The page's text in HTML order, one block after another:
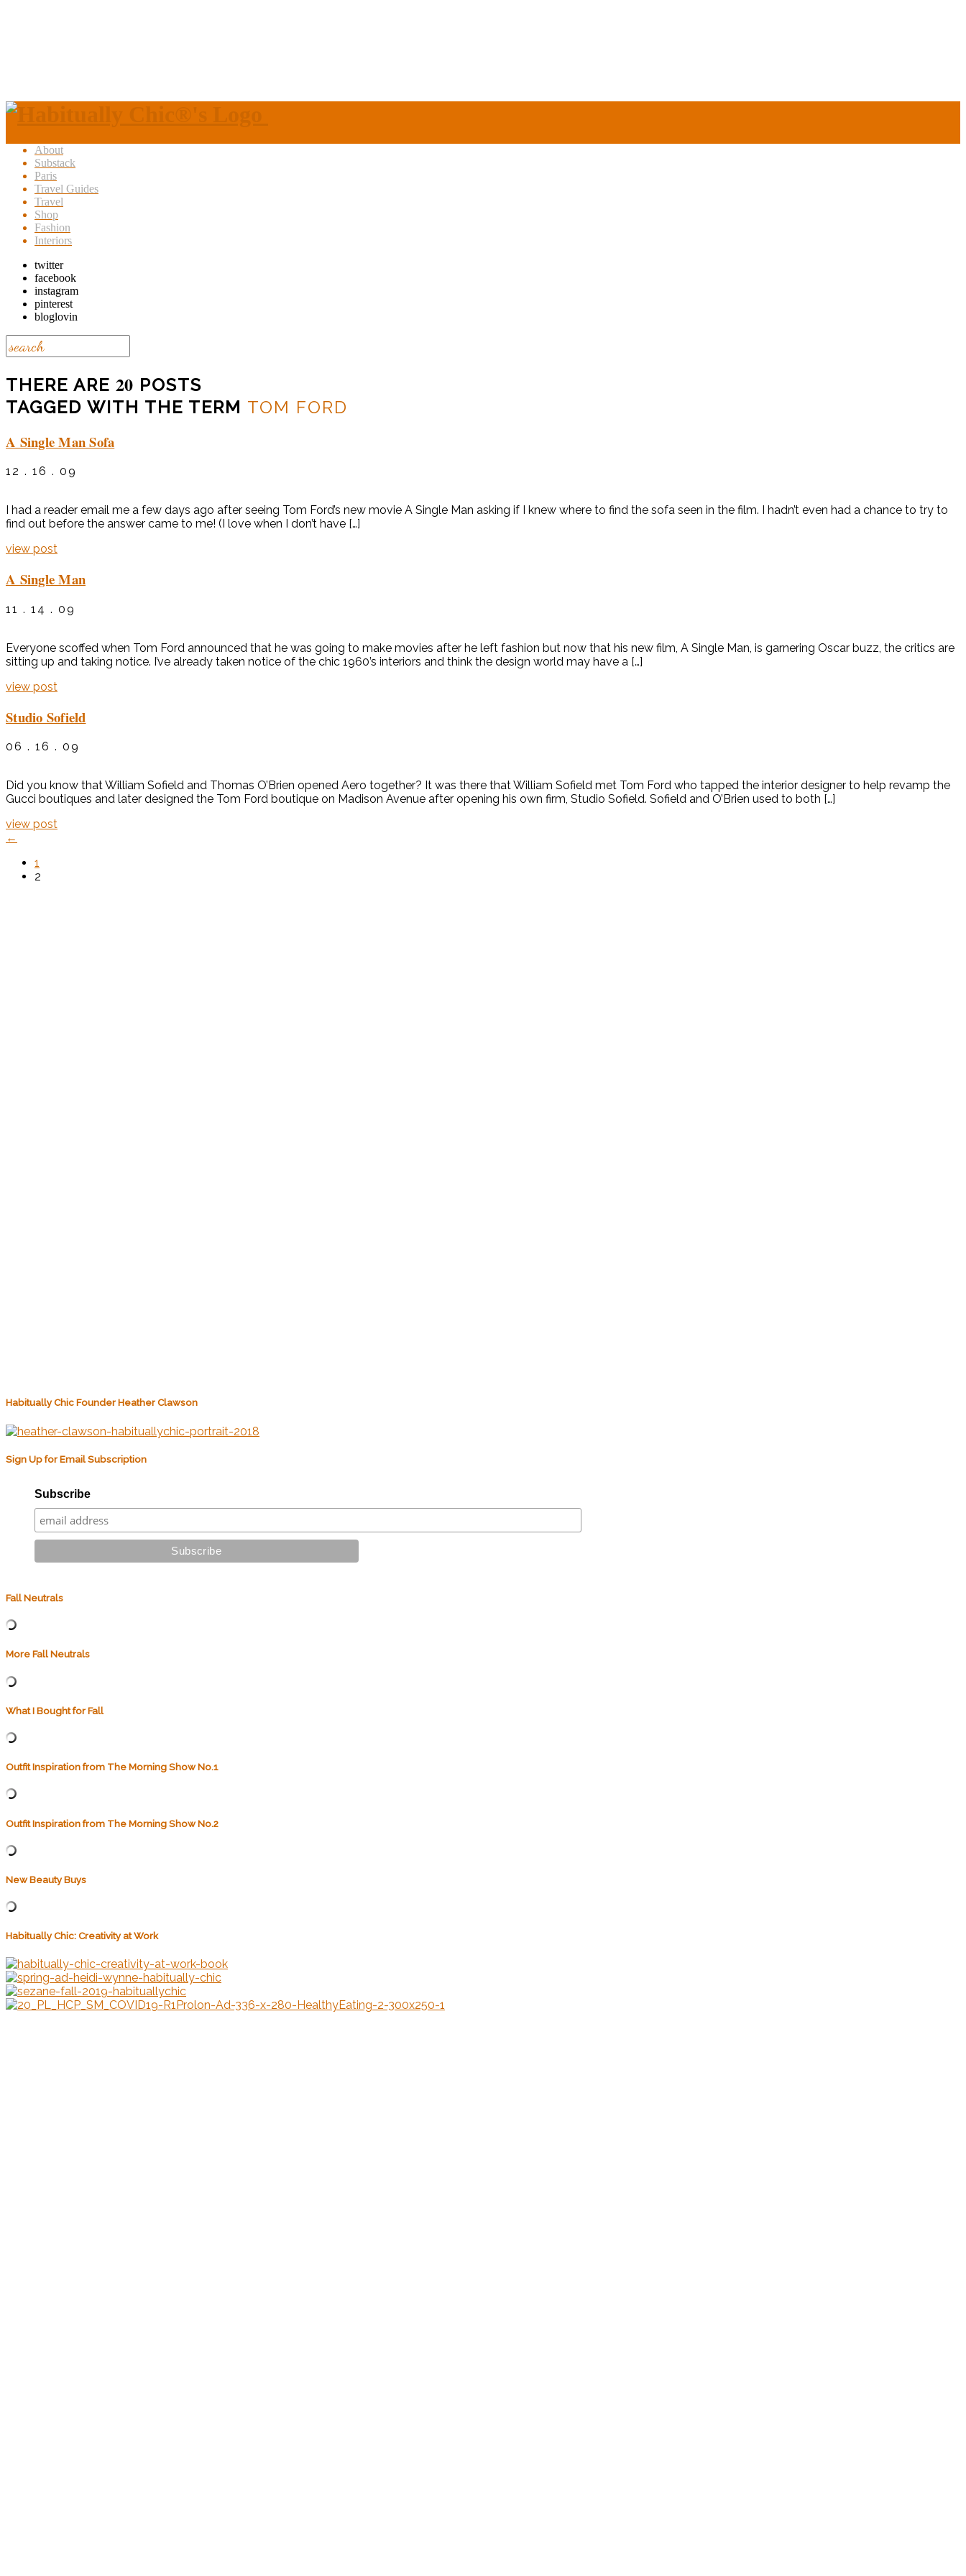
About
Substack
Paris
Travel Guides
Travel
Shop
Fashion
Interiors
twitter
facebook
instagram
pinterest
bloglovin
THERE ARE 20 POSTS
TAGGED WITH THE TERM TOM FORD
A Single Man Sofa
12 . 16 . 09
I had a reader email me a few days ago after seeing Tom Ford’s new movie A Single Man asking if I knew where to find the sofa seen in the film. I hadn’t even had a chance to try to
find out before the answer came to me! (I love when I don’t have […]
view post
A Single Man
11 . 14 . 09
Everyone scoffed when Tom Ford announced that he was going to make movies after he left fashion but now that his new film, A Single Man, is garnering Oscar buzz, the critics are
sitting up and taking notice. I’ve already taken notice of the chic 1960’s interiors and think the design world may have a […]
view post
Studio Sofield
06 . 16 . 09
Did you know that William Sofield and Thomas O’Brien opened Aero together? It was there that William Sofield met Tom Ford who tapped the interior designer to help revamp the
Gucci boutiques and later designed the Tom Ford boutique on Madison Avenue after opening his own firm, Studio Sofield. Sofield and O’Brien used to both […]
view post
←
1
2
Habitually Chic Founder Heather Clawson
Sign Up for Email Subscription
Subscribe
Fall Neutrals
More Fall Neutrals
What I Bought for Fall
Outfit Inspiration from The Morning Show No.1
Outfit Inspiration from The Morning Show No.2
New Beauty Buys
Habitually Chic: Creativity at Work